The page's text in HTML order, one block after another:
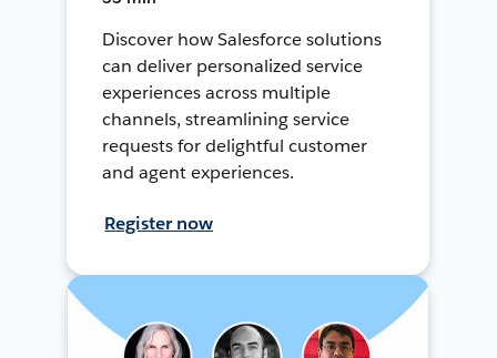
Discover how Salesforce solutions
can deliver personalized service
experiences across multiple
channels, streamlining service
requests for delightful customer
and agent experiences.
Register now